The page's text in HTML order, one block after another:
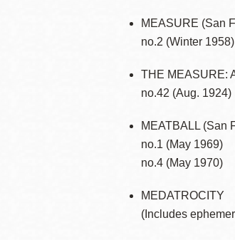
MEASURE (San
no.2 (Winter 1958)
THE MEASURE:
no.42 (Aug. 1924)
MEATBALL (San
no.1 (May 1969)
no.4 (May 1970)
MEDATROCITY
(Includes